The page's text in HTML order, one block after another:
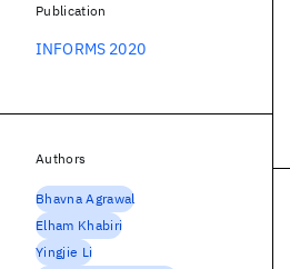
Publication
INFORMS 2020
Authors
Bhavna Agrawal
Elham Khabiri
Yingjie Li